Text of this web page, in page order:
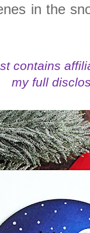
in the
contains
my full